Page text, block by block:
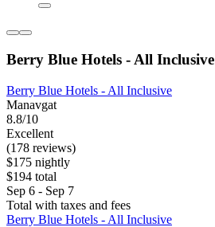
Berry Blue Hotels - All Inclusive
Berry Blue Hotels - All Inclusive
Manavgat
8.8/10
Excellent
(178 reviews)
$175 nightly
$194 total
Sep 6 - Sep 7
Total with taxes and fees
Berry Blue Hotels - All Inclusive